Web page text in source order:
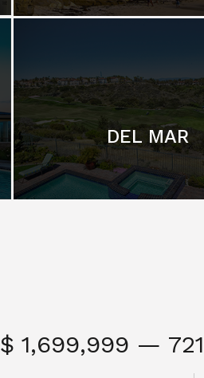
DEL MAR
$ 1,699,999 —